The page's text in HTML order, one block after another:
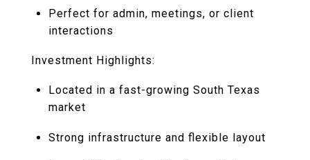
Perfect for admin, meetings, or client
interactions
Investment Highlights:
Located in a fast-growing South Texas
market
Strong infrastructure and flexible layout